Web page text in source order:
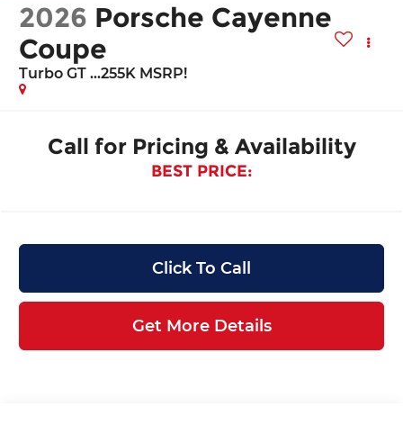
2026 Porsche Cayenne
Coupe
Turbo GT ...255K MSRP!
Call for Pricing & Availability
BEST PRICE:
Click To Call
Get More Details